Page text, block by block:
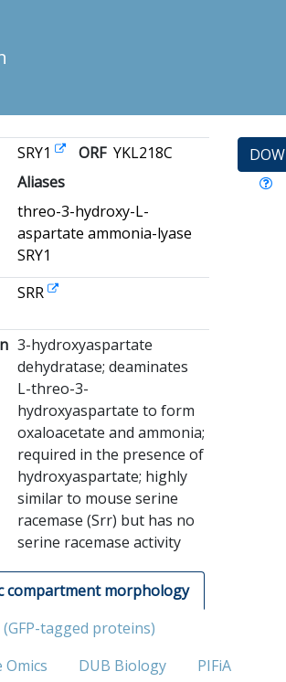
SRY1 ORF YKL218C
Aliases
threo-3-hydroxy-L-
aspartate ammonia-lyase
SRY1
SRR
3-hydroxyaspartate
dehydratase; deaminates
L-threo-3-
hydroxyaspartate to form
oxaloacetate and ammonia;
required in the presence of
hydroxyaspartate; highly
similar to mouse serine
racemase (Srr) but has no
serine racemase activity
compartment morphology
(GFP-tagged proteins)
Omics
DUB Biology
PIFiA